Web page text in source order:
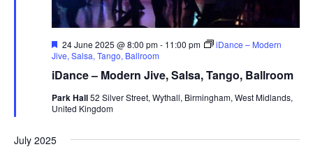
iDance – Modern Jive, Salsa, Tango, Ballroom
F
e
t
r
e
24 June 2025 @ 8:00 pm- 11:00 pm
iDance – Modern
Jive, Salsa, Tango, Ballroom
Park Hall52 Silver Street, Wythall, Birmingham, West Midlands,
United Kingdom
July 2025